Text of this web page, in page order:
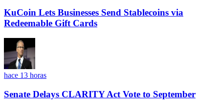
KuCoin Lets Businesses Send Stablecoins via
Redeemable Gift Cards
hace 13 horas
Senate Delays CLARITY Act Vote to September